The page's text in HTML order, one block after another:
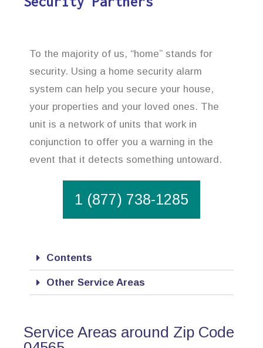
To the majority of us, “home” stands for
security. Using a home security alarm
system can help you secure your house,
your properties and your loved ones. The
unit is a network of units that work in
conjunction to offer you a warning in the
event that it detects something untoward.
1 (877) 738-1285
Contents
Other Service Areas
Service Areas around Zip Code